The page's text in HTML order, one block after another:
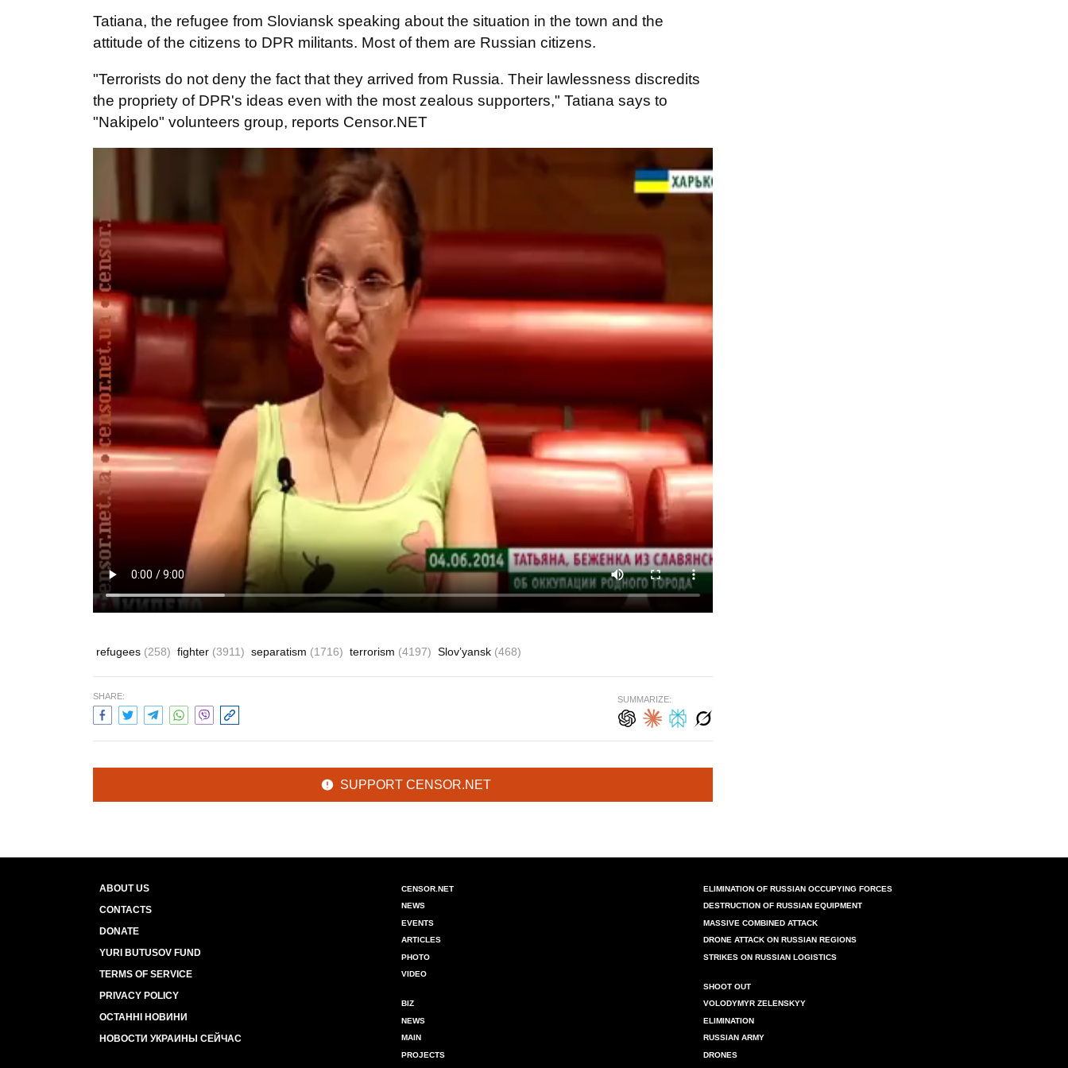
Tatiana, the refugee from Sloviansk speaking about the situation in the town and the
attitude of the citizens to DPR militants. Most of them are Russian citizens.
"Terrorists do not deny the fact that they arrived from Russia. Their lawlessness discredits
the propriety of DPR's ideas even with the most zealous supporters," Tatiana says to
"Nakipelo" volunteers group, reports Censor.NET
refugees (258) fighter (3911) separatism (1716) terrorism (4197) Slov’yansk (468)
SHARE: SUMMARIZE:
SUPPORT CENSOR.NET
ABOUT US
CONTACTS
DONATE
YURI BUTUSOV FUND
TERMS OF SERVICE
PRIVACY POLICY
ОСТАННІ НОВИНИ
НОВОСТИ УКРАИНЫ СЕЙЧАС
CENSOR.NET
NEWS
EVENTS
ARTICLES
PHOTO
VIDEO
BIZ
NEWS
MAIN
PROJECTS
ELIMINATION OF RUSSIAN OCCUPYING FORCES
DESTRUCTION OF RUSSIAN EQUIPMENT
MASSIVE COMBINED ATTACK
DRONE ATTACK ON RUSSIAN REGIONS
STRIKES ON RUSSIAN LOGISTICS
SHOOT OUT
VOLODYMYR ZELENSKYY
ELIMINATION
RUSSIAN ARMY
DRONES